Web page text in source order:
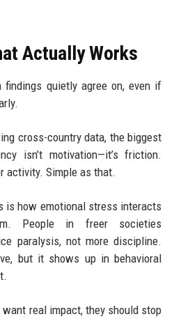
Actually Works
findings quietly agree on, even if
cross-country data, the biggest
isn’t motivation—it’s friction.
activity. Simple as that.
is how emotional stress interacts
People in freer societies
paralysis, not more discipline.
but it shows up in behavioral
real impact, they should stop